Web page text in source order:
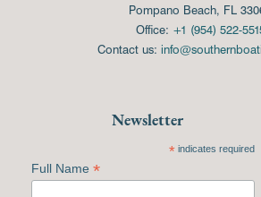
Pompano Beach, FL
Office: +1 (954) 522-
Contact us:
Newsletter
*indicates required
Full Name *